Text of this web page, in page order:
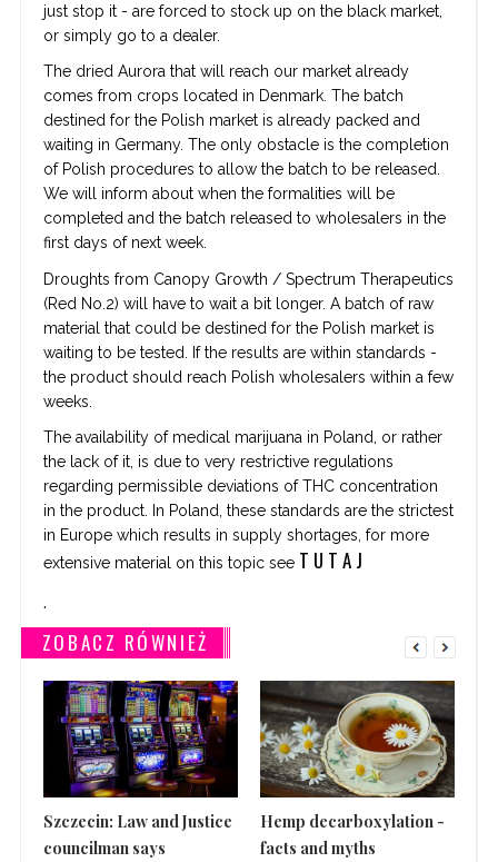
just stop it - are forced to stock up on the black market,
or simply go to a dealer.
The dried Aurora that will reach our market already
comes from crops located in Denmark. The batch
destined for the Polish market is already packed and
waiting in Germany. The only obstacle is the completion
of Polish procedures to allow the batch to be released.
We will inform about when the formalities will be
completed and the batch released to wholesalers in the
first days of next week.
Droughts from Canopy Growth / Spectrum Therapeutics
(Red No.2) will have to wait a bit longer. A batch of raw
material that could be destined for the Polish market is
waiting to be tested. If the results are within standards -
the product should reach Polish wholesalers within a few
weeks.
The availability of medical marijuana in Poland, or rather
the lack of it, is due to very restrictive regulations
regarding permissible deviations of THC concentration
in the product. In Poland, these standards are the strictest
in Europe which results in supply shortages, for more
extensive material on this topic see T U T A J
.
ZOBACZ RÓWNIEŻ
Szczecin: Law and Justice
councilman says
Hemp decarboxylation -
facts and myths